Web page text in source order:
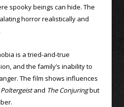
spooky beings can hide. The
horror realistically and
is a tried-and-true
and the family’s inability to
The film shows influences
Poltergeistand The Conjuringbut